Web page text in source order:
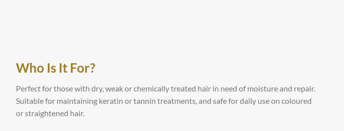
Who Is It For?
Perfect for those with dry, weak or chemically treated hair in need of moisture and repair.
Suitable for maintaining keratin or tannin treatments, and safe for daily use on coloured
or straightened hair.